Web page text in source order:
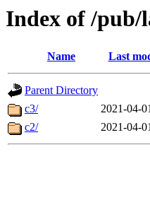
Index of /pub/
Name Last
Parent Directory
c3/
2021-04-
c2/
2021-04-